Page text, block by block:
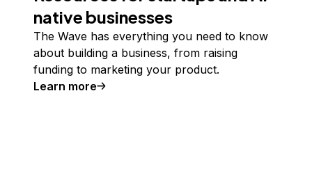
native businesses
The Wave has everything you need to know
about building a business, from raising
funding to marketing your product.
Learn more